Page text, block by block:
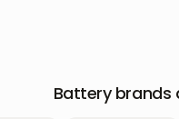
Battery brands